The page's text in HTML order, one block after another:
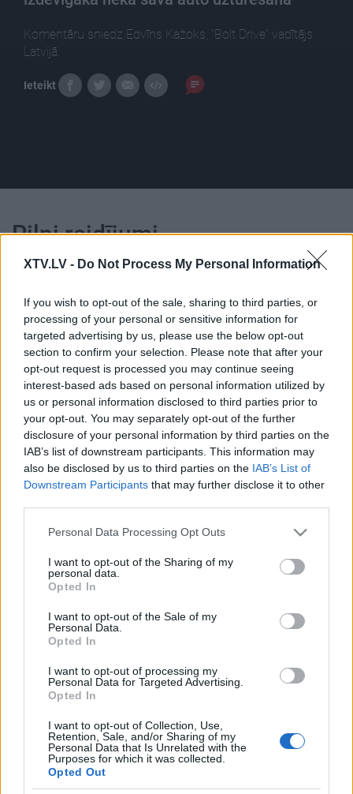
XTV.LV - Do Not Process My Personal Information
If you wish to opt-out of the sale, sharing to third parties, or
processing of your personal or sensitive information for
targeted advertising by us, please use the below opt-out
section to confirm your selection. Please note that after your
opt-out request is processed you may continue seeing
interest-based ads based on personal information utilized by
us or personal information disclosed to third parties prior to
your opt-out. You may separately opt-out of the further
disclosure of your personal information by third parties on the
IAB’s list of downstream participants. This information may
also be disclosed by us to third parties on the IAB’s List of
Downstream Participants that may further disclose it to other
Please note that this website/app uses one or more Google
not limited to your visit or usage behaviour. You may click to
grant or deny consent to Google and its third-party tags to
use your data for below specified purposes in below Google
consent section.
Personal Data Processing Opt Outs
I want to opt-out of the Sharing of my
personal data.
Opted In
I want to opt-out of the Sale of my
Personal Data.
Opted In
I want to opt-out of processing my
Personal Data for Targeted Advertising.
Opted In
I want to opt-out of Collection, Use,
Retention, Sale, and/or Sharing of my
Personal Data that Is Unrelated with the
Purposes for which it was collected.
Opted Out
Komentāru sniedz Edvīns Kažoks, "Bolt Drive" vadītājs
Latvijā.
Ieteikt
Pilni raidījumi
00:22:00
11.02.2025 Uz līnijas
2025. gada 11. februāris
00:23:04
05.08.2026 Uz līnijas
5. augusts
00:22:38
4. augusts
00:23:08
3. augusts
31.07.2026 Uz līnijas
31. jūlijs
Pievienot komentāru